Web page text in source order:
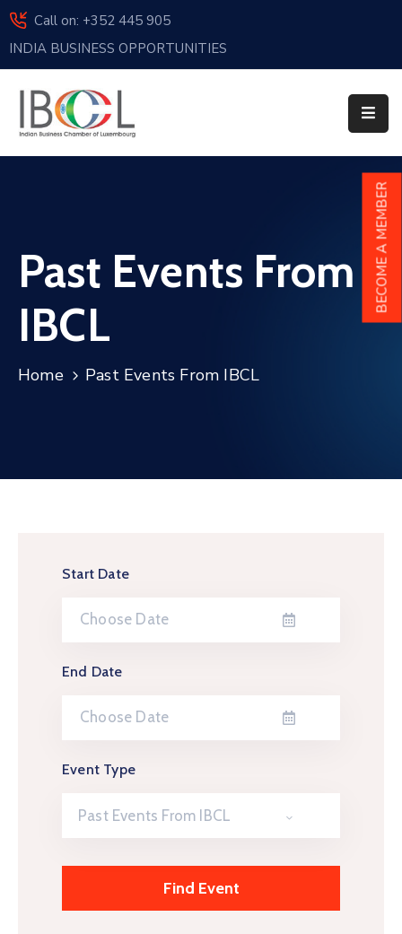
Call on: +352 445 905
INDIA BUSINESS OPPORTUNITIES
About
Us
News
And
Luxembourg
Sponsorship
Past Events From
IBCL
Home Past Events From IBCL
Start Date
End Date
Event Type
Past Events From IBCL
BECOME A MEMBER